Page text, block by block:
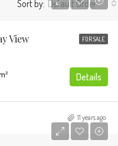
Sort by: Default Order
FOR SALE
View
Details
11 years ago